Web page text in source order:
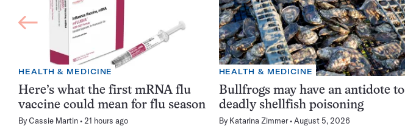
HEALTH & MEDICINE
Here’s what the first mRNA flu
vaccine could mean for flu season
By Cassie Martin 21 hours ago
HEALTH & MEDICINE
Bullfrogs may have an antidote to
deadly shellfish poisoning
By Katarina Zimmer August 5, 2026